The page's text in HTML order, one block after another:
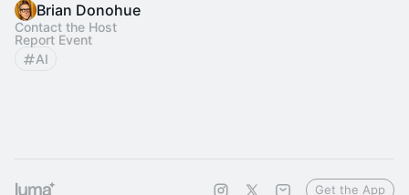
Brian Donohue
Contact the Host
Report Event
AI
Get the App